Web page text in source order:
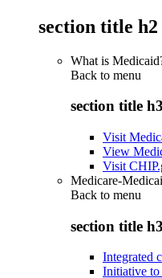
section title h2
What is
Back to menu
section title h3
Visit
View
Visit
Medicare-
Back to menu
section title h3
Integrated
Initiative to